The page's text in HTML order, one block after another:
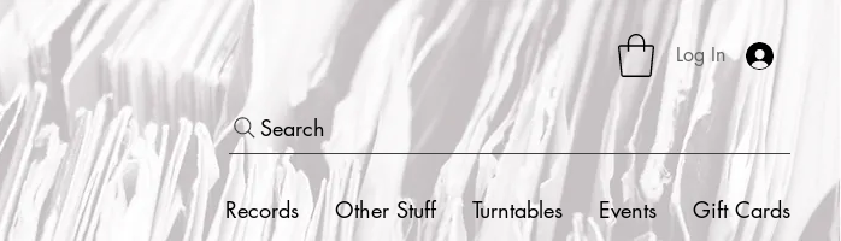
Log In
Search
Records Other Stuff Turntables Events Gift Cards